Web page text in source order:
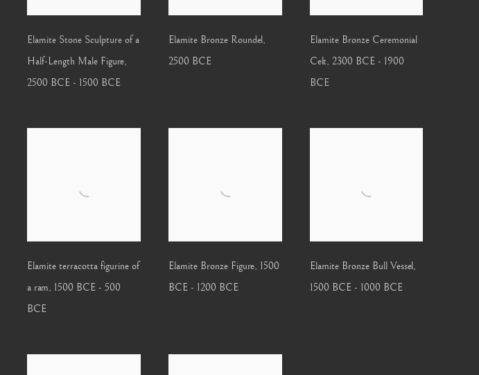
Elamite Stone Sculpture of a
Half-Length Male Figure,
2500 BCE - 1500 BCE
Elamite Bronze Roundel,
2500 BCE
Elamite Bronze Ceremonial
Celt, 2300 BCE - 1900
BCE
Elamite terracotta figurine of
a ram, 1500 BCE - 500
BCE
Elamite Bronze Figure, 1500
BCE - 1200 BCE
Elamite Bronze Bull Vessel,
1500 BCE - 1000 BCE